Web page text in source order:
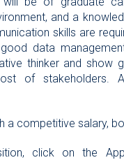
and a
skills are
data
thinker and show
of stakeholders.
a competitive salary,
click on the